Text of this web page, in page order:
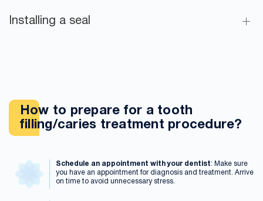
Installing a seal
How to prepare for a tooth
filling/caries treatment procedure?
Schedule an appointment with your dentist: Make sure
you have an appointment for diagnosis and treatment. Arrive
on time to avoid unnecessary stress.